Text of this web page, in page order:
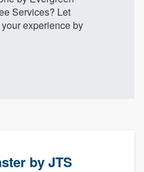
Services? Let
experience by
by JTS